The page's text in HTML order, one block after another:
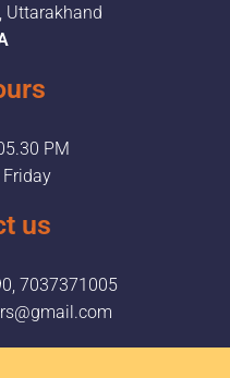
Uttarakhand
PM
us
7037371005